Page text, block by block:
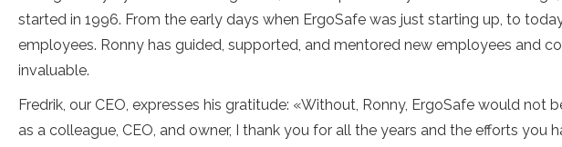
started in 1996. From the early days when ErgoSafe was just starting up, to
employees. Ronny has guided, supported, and mentored new employees and
invaluable.
Fredrik, our CEO, expresses his gratitude: «Without, Ronny, ErgoSafe would not
as a colleague, CEO, and owner, I thank you for all the years and the efforts you